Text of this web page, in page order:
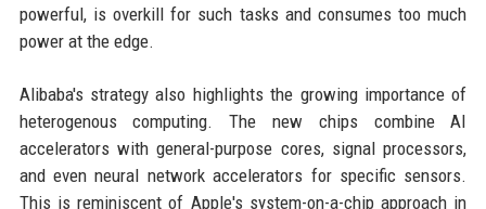
powerful, is overkill for such tasks and consumes too much
power at the edge.
Alibaba's strategy also highlights the growing importance of
heterogenous computing. The new chips combine AI
accelerators with general-purpose cores, signal processors,
and even neural network accelerators for specific sensors.
This is reminiscent of Apple's system-on-a-chip approach in